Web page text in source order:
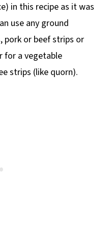
in this recipe as it was
use any ground
pork or beef strips or
for a vegetable
strips (like quorn).